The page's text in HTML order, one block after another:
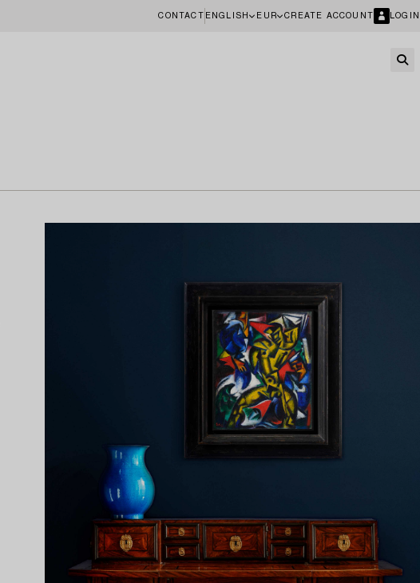
CONTACT ENGLISH EUR CREATE ACCOUNT LOGIN